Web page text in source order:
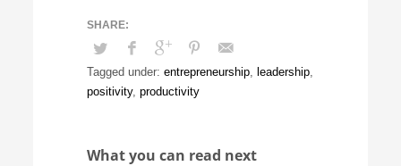
Tagged under: entrepreneurship, leadership,
positivity,productivity
What you can read next